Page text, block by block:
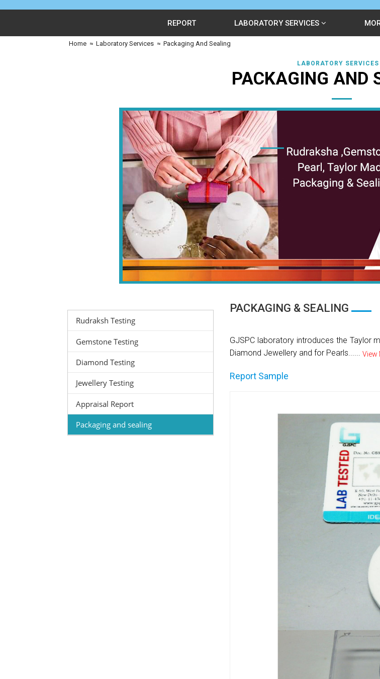
REPORT LABORATORY SERVICES
Home ≈ Laboratory Services ≈ Packaging And Sealing
LABORATORY SERVICES
PACKAGING AND
Rudraksh Testing
Gemstone Testing
Diamond Testing
Jewellery Testing
Appraisal Report
Packaging and sealing
PACKAGING & SEALING
GJSPC laboratory introduces the Taylor
Diamond Jewellery and for Pearls...... View
Report Sample